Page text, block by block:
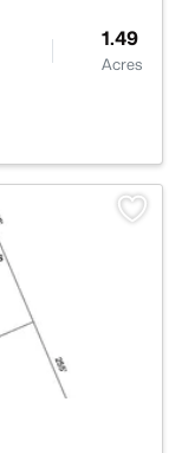
1.49
Acres